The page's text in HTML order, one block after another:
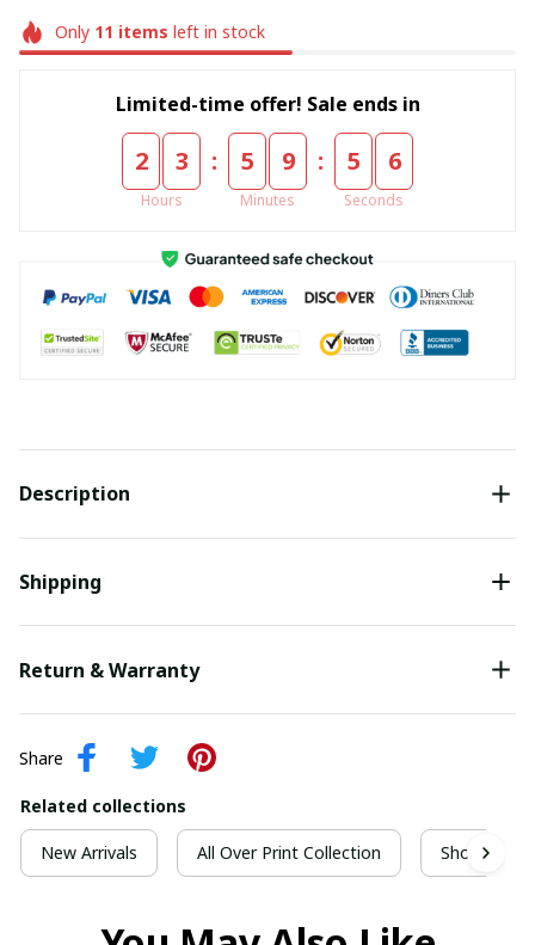
Only 11 items left in stock
Limited-time offer! Sale ends in
2 3
Hours
: 5 9
Minutes
: 5 5
Seconds
Description
Shipping
Return & Warranty
Share
Related collections
New Arrivals All Over Print Collection Short